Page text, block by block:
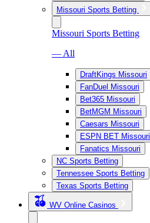
Missouri Sports Betting
Missouri Sports Betting
— All
DraftKings Missouri
FanDuel Missouri
Bet365 Missouri
BetMGM Missouri
Caesars Missouri
ESPN BET Missouri
Fanatics Missouri
NC Sports Betting
Tennessee Sports Betting
Texas Sports Betting
WV Online Casinos